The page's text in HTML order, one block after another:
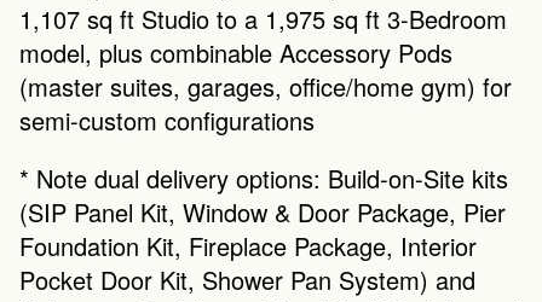
1,107 sq ft Studio to a 1,975 sq ft 3-Bedroom
model, plus combinable Accessory Pods
(master suites, garages, office/home gym) for
semi-custom configurations
* Note dual delivery options: Build-on-Site kits
(SIP Panel Kit, Window & Door Package, Pier
Foundation Kit, Fireplace Package, Interior
Pocket Door Kit, Shower Pan System) and